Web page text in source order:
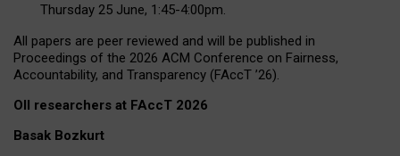
Thursday 25 June, 1:45-4:00pm.
All papers are peer reviewed and will be published in
Proceedings of the 2026 ACM Conference on Fairness,
Accountability, and Transparency (FAccT ’26).
OII researchers at FAccT 2026
Basak Bozkurt